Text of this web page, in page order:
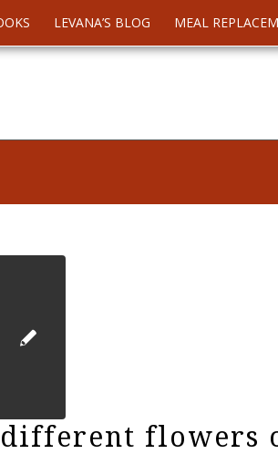
LEVANA’S BLOG MEAL
flowers